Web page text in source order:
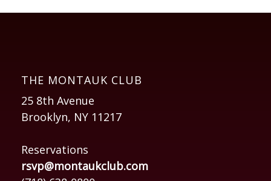
THE MONTAUK CLUB
25 8th Avenue
Brooklyn, NY 11217
Reservations
rsvp@montaukclub.com